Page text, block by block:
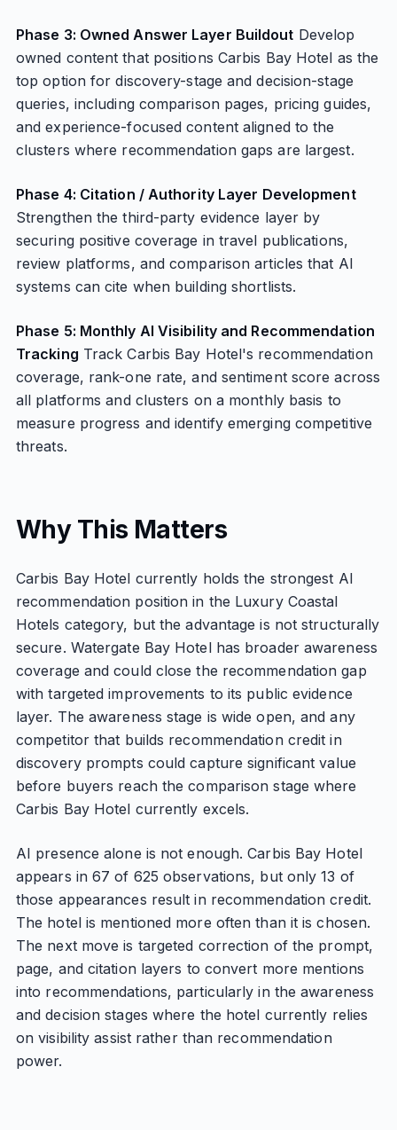
Phase 3: Owned Answer Layer Buildout Develop
owned content that positions Carbis Bay Hotel as the
top option for discovery-stage and decision-stage
queries, including comparison pages, pricing guides,
and experience-focused content aligned to the
clusters where recommendation gaps are largest.
Phase 4: Citation / Authority Layer Development
Strengthen the third-party evidence layer by
securing positive coverage in travel publications,
review platforms, and comparison articles that AI
systems can cite when building shortlists.
Phase 5: Monthly AI Visibility and Recommendation
Tracking Track Carbis Bay Hotel's recommendation
coverage, rank-one rate, and sentiment score across
all platforms and clusters on a monthly basis to
measure progress and identify emerging competitive
threats.
Why This Matters
Carbis Bay Hotel currently holds the strongest AI
recommendation position in the Luxury Coastal
Hotels category, but the advantage is not structurally
secure. Watergate Bay Hotel has broader awareness
coverage and could close the recommendation gap
with targeted improvements to its public evidence
layer. The awareness stage is wide open, and any
competitor that builds recommendation credit in
discovery prompts could capture significant value
before buyers reach the comparison stage where
Carbis Bay Hotel currently excels.
AI presence alone is not enough. Carbis Bay Hotel
appears in 67 of 625 observations, but only 13 of
those appearances result in recommendation credit.
The hotel is mentioned more often than it is chosen.
The next move is targeted correction of the prompt,
page, and citation layers to convert more mentions
into recommendations, particularly in the awareness
and decision stages where the hotel currently relies
on visibility assist rather than recommendation
power.